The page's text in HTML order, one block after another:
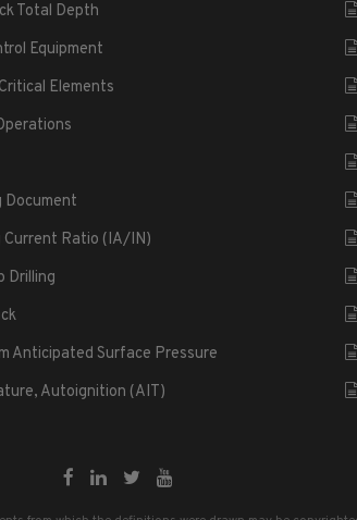
Total Depth
Equipment
Elements
Document
Current Ratio (IA/IN)
Drilling
Anticipated Surface Pressure
Autoignition (AIT)